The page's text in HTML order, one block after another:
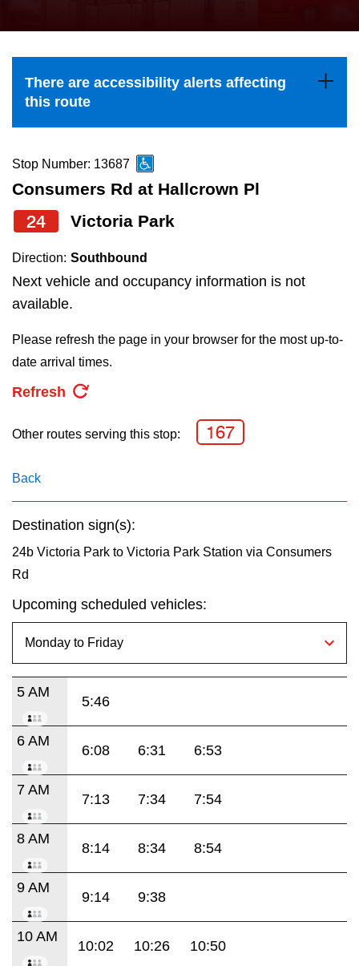
Explore Toronto
Jobs
TTC Shop
the
and
down
to
navigate,
select
a
Route
by
pressing
Enter
key.
There are accessibility alerts affecting
this route
Stop Number: 13687
Consumers Rd at Hallcrown Pl
24 Victoria Park
Direction: Southbound
Next vehicle and occupancy information is not
available.
Please refresh the page in your browser for the most up-to-
date arrival times.
Refresh
Other routes serving this stop: 167
Back
Destination sign(s):
24b Victoria Park to Victoria Park Station via Consumers
Rd
Upcoming scheduled vehicles:
5 AM
5:46
6 AM
6:08 6:31 6:53
7 AM
7:13 7:34 7:54
8 AM
8:14 8:34 8:54
9 AM
9:14 9:38
10 AM
10:02 10:26 10:50